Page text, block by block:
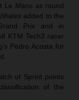
Le Mans as round
added to the
Prix and in
KTM Tech3 racer
Pedro Acosta for
of Sprint points
of the